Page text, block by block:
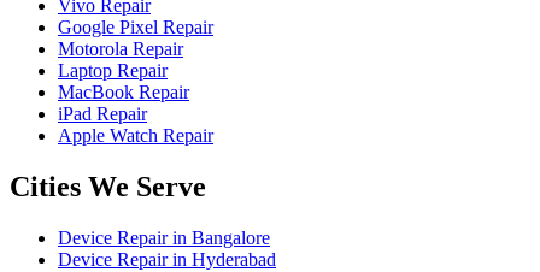
Vivo Repair
Google Pixel Repair
Motorola Repair
Laptop Repair
MacBook Repair
iPad Repair
Apple Watch Repair
Cities We Serve
Device Repair in Bangalore
Device Repair in Hyderabad